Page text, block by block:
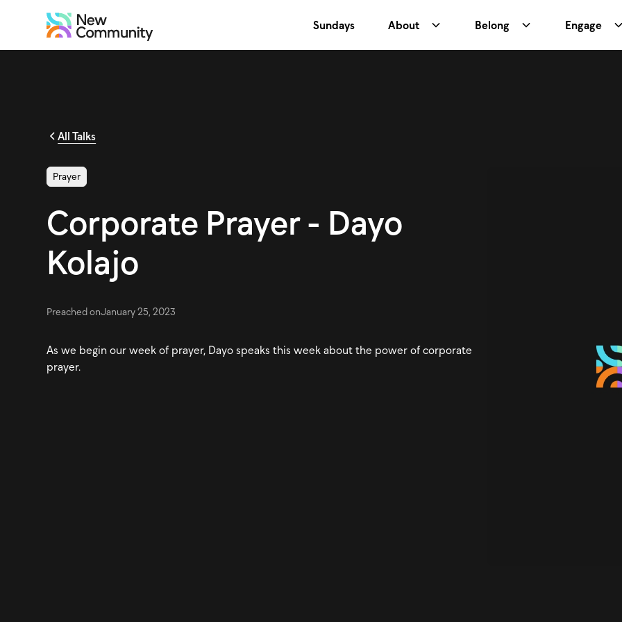
Sundays About Belong Engage
All Talks
Prayer
Corporate Prayer - Dayo
Kolajo
Preached onJanuary 25, 2023
As we begin our week of prayer, Dayo speaks this week about the power of corporate
prayer.